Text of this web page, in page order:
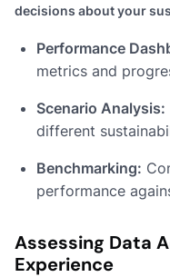
decisions about your
Performance
metrics and
Scenario Analysis:
different
Benchmarking:
performance
Assessing Data
Experience